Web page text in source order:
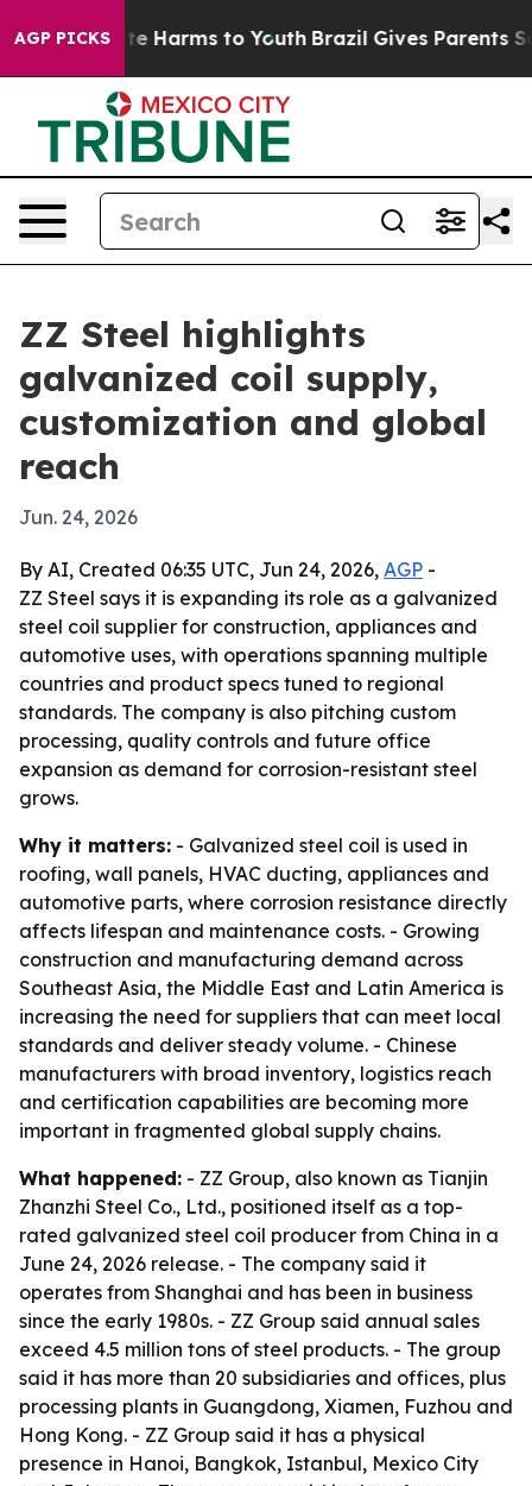
AGP PICKS
to Abate Harms to Youth Brazil Gives Parents
ZZ Steel highlights
galvanized coil supply,
customization and global
reach
Jun. 24, 2026
By AI, Created 06:35 UTC, Jun 24, 2026, AGP -
ZZ Steel says it is expanding its role as a galvanized
steel coil supplier for construction, appliances and
automotive uses, with operations spanning multiple
countries and product specs tuned to regional
standards. The company is also pitching custom
processing, quality controls and future office
expansion as demand for corrosion-resistant steel
grows.
Why it matters: - Galvanized steel coil is used in
roofing, wall panels, HVAC ducting, appliances and
automotive parts, where corrosion resistance directly
affects lifespan and maintenance costs. - Growing
construction and manufacturing demand across
Southeast Asia, the Middle East and Latin America is
increasing the need for suppliers that can meet local
standards and deliver steady volume. - Chinese
manufacturers with broad inventory, logistics reach
and certification capabilities are becoming more
important in fragmented global supply chains.
What happened: - ZZ Group, also known as Tianjin
Zhanzhi Steel Co., Ltd., positioned itself as a top-
rated galvanized steel coil producer from China in a
June 24, 2026 release. - The company said it
operates from Shanghai and has been in business
since the early 1980s. - ZZ Group said annual sales
exceed 4.5 million tons of steel products. - The group
said it has more than 20 subsidiaries and offices, plus
processing plants in Guangdong, Xiamen, Fuzhou and
Hong Kong. - ZZ Group said it has a physical
presence in Hanoi, Bangkok, Istanbul, Mexico City